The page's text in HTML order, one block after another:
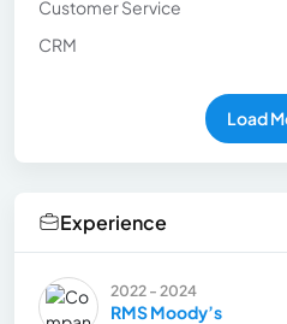
Customer Service
CRM
Load
Experience
2022 - 2024
RMS Moody’s